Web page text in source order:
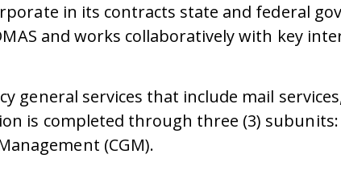
in its contracts state and federal
and works collaboratively with key
general services that include mail
is completed through three (3)
(CGM).